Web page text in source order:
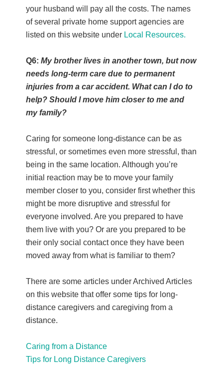
your husband will pay all the costs. The names
of several private home support agencies are
listed on this website under Local Resources.
Q6:My brother lives in another town, but now
needs long-term care due to permanent
injuries from a car accident. What can I do to
help? Should I move him closer to me and
my family?
Caring for someone long-distance can be as
stressful, or sometimes even more stressful, than
being in the same location. Although you’re
initial reaction may be to move your family
member closer to you, consider first whether this
might be more disruptive and stressful for
everyone involved. Are you prepared to have
them live with you? Or are you prepared to be
their only social contact once they have been
moved away from what is familiar to them?
There are some articles under Archived Articles
on this website that offer some tips for long-
distance caregivers and caregiving from a
distance.
Caring from a Distance
Tips for Long Distance Caregivers